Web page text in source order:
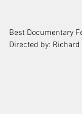
Best Documentary
Directed by: Richard